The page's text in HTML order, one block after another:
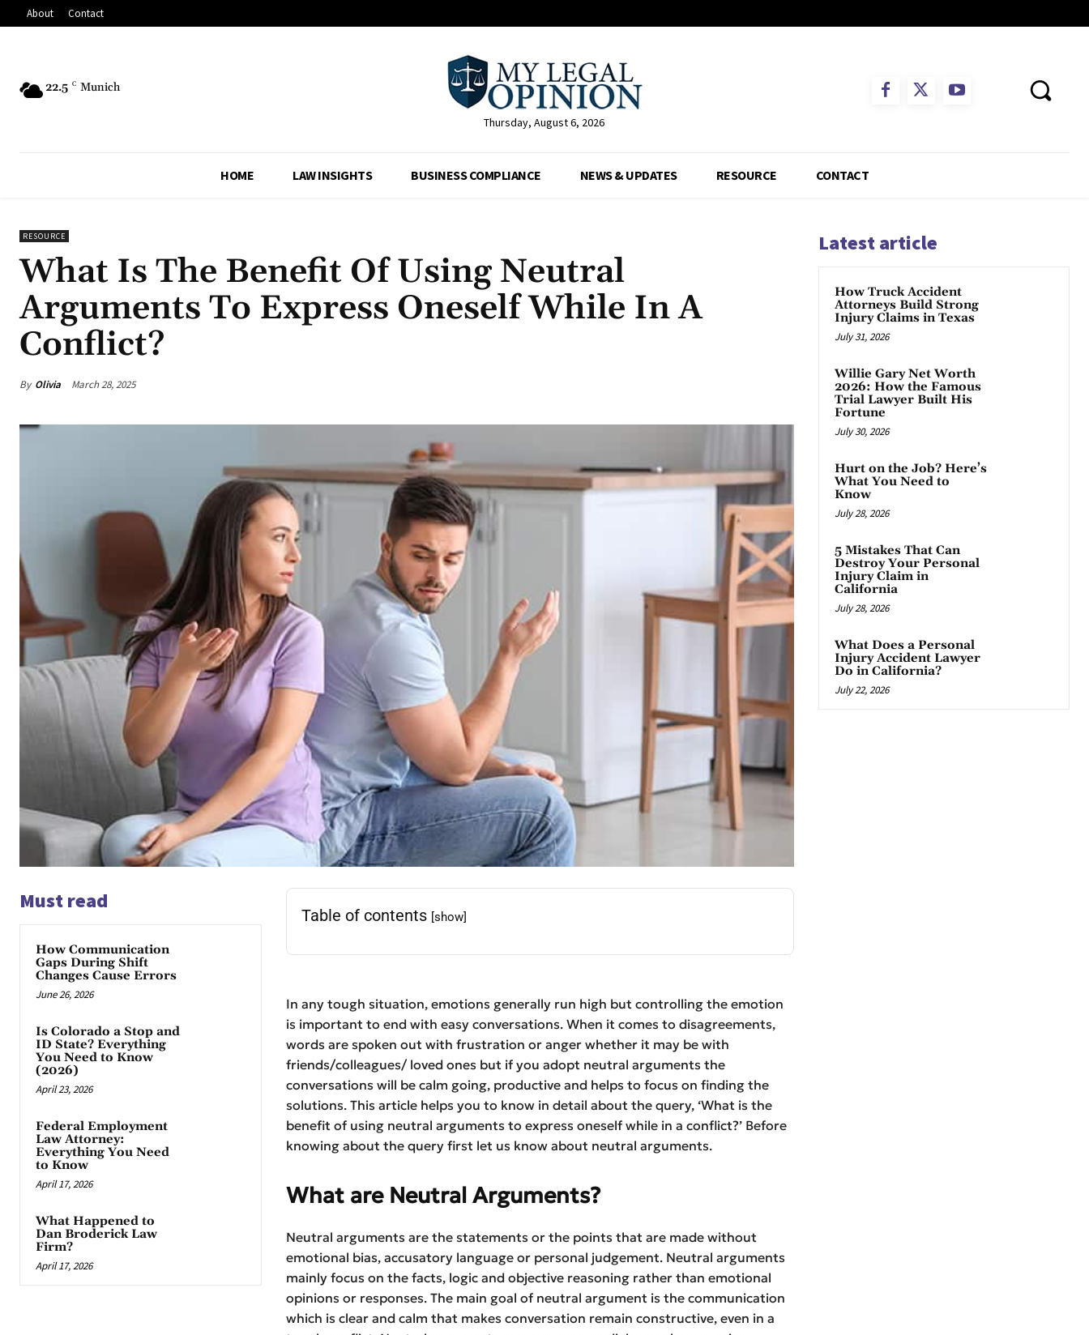
About Contact
22.5 C Munich
Thursday, August 6, 2026
HOME LAW INSIGHTS BUSINESS COMPLIANCE NEWS & UPDATES RESOURCE CONTACT
RESOURCE
What Is The Benefit Of Using Neutral
Arguments To Express Oneself While In A
Conflict?
By Olivia March 28, 2025
Must read
How Communication
Gaps During Shift
Changes Cause Errors
June 26, 2026
Is Colorado a Stop and
ID State? Everything
You Need to Know
(2026)
April 23, 2026
Federal Employment
Law Attorney:
Everything You Need
to Know
April 17, 2026
What Happened to
Dan Broderick Law
Firm?
April 17, 2026
Table of contents [show]
In any tough situation, emotions generally run high but controlling the emotion
is important to end with easy conversations. When it comes to disagreements,
words are spoken out with frustration or anger whether it may be with
friends/colleagues/ loved ones but if you adopt neutral arguments the
conversations will be calm going, productive and helps to focus on finding the
solutions. This article helps you to know in detail about the query, ‘What is the
benefit of using neutral arguments to express oneself while in a conflict?’ Before
knowing about the query first let us know about neutral arguments.
What are Neutral Arguments?
Neutral arguments are the statements or the points that are made without
emotional bias, accusatory language or personal judgement. Neutral arguments
mainly focus on the facts, logic and objective reasoning rather than emotional
opinions or responses. The main goal of neutral argument is the communication
which is clear and calm that makes conversation remain constructive, even in a
Latest article
How Truck Accident
Attorneys Build Strong
Injury Claims in Texas
July 31, 2026
Willie Gary Net Worth
2026: How the Famous
Trial Lawyer Built His
Fortune
July 30, 2026
Hurt on the Job? Here’s
What You Need to
Know
July 28, 2026
5 Mistakes That Can
Destroy Your Personal
Injury Claim in
California
July 28, 2026
What Does a Personal
Injury Accident Lawyer
Do in California?
July 22, 2026